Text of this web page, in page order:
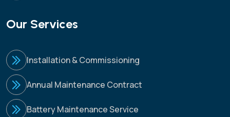
Our Services
Installation & Commissioning
Annual Maintenance Contract
Battery Maintenance Service